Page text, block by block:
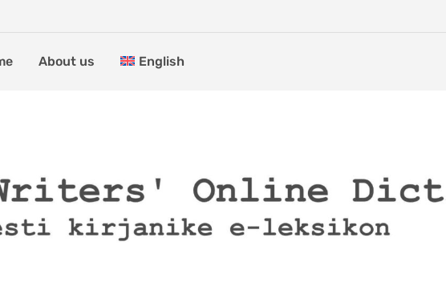
About us English